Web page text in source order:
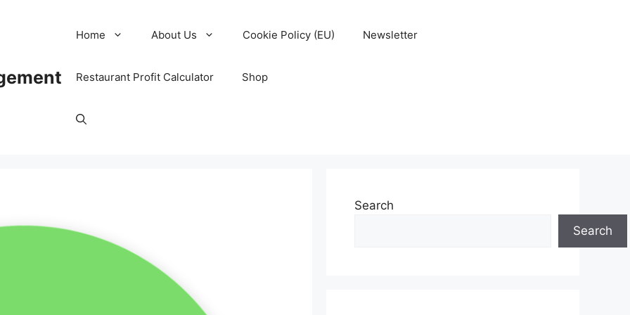
Home About Us Cookie Policy (EU) Newsletter
Restaurant Profit Calculator Shop
Search
Search